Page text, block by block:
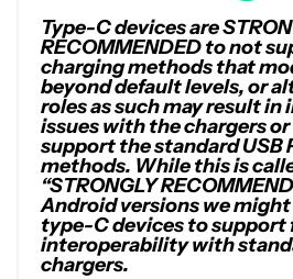
Type-C devices are
RECOMMENDED to not
charging methods that
beyond default levels, or
roles as such may result
issues with the chargers
support the standard USB
methods. While this is
“STRONGLY
Android versions we might
type-C devices to support
interoperability with
chargers.